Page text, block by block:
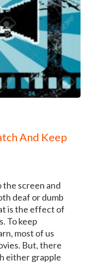
And Keep
screen and
deaf or dumb
is the effect of
To keep
most of us
But, there
either grapple